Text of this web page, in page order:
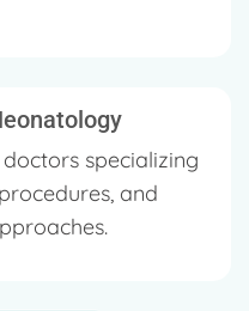
and
specializing
and